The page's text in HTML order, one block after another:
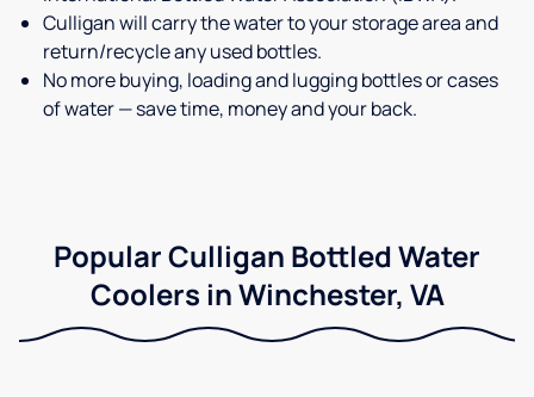
Culligan will carry the water to your storage area and
return/recycle any used bottles.
No more buying, loading and lugging bottles or cases
of water — save time, money and your back.
Popular Culligan Bottled Water
Coolers in Winchester, VA